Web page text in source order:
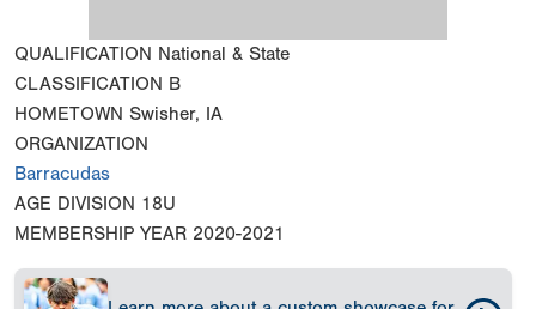
QUALIFICATION National & State
CLASSIFICATION B
HOMETOWN Swisher, IA
ORGANIZATION
Barracudas
AGE DIVISION 18U
MEMBERSHIP YEAR 2020-2021